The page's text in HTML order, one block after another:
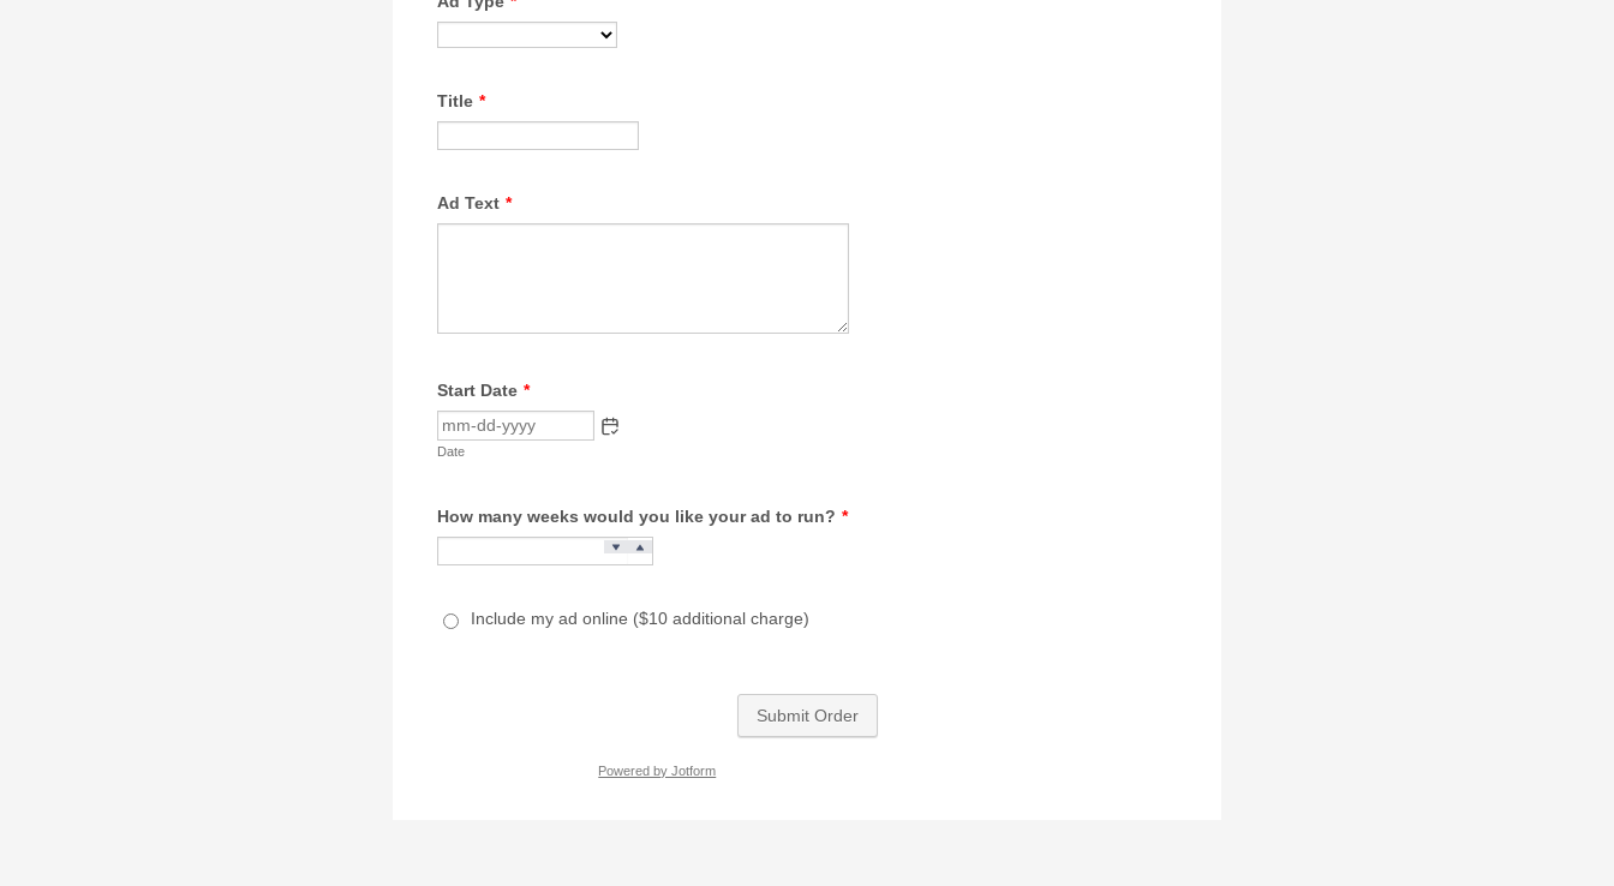
Title *
Ad Text *
Start Date *
Date
How many weeks would you like your ad to run? *
Include my ad online ($10 additional charge)
Submit Order
Powered by Jotform